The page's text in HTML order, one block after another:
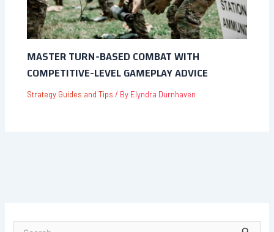
MASTER TURN-BASED COMBAT WITH
COMPETITIVE-LEVEL GAMEPLAY ADVICE
Strategy Guides and Tips / By Elyndra Durnhaven